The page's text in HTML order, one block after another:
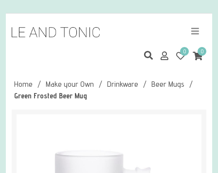
0 0
Home / Make your Own / Drinkware / Beer Mugs
/
Green Frosted Beer Mug